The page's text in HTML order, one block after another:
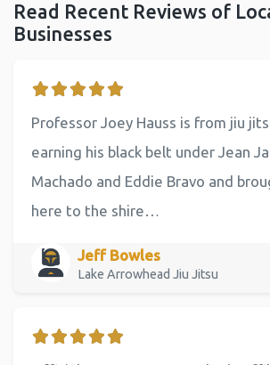
Read Recent Reviews of
Businesses
Professor Joey Hauss is from jiu
earning his black belt under Jean
Machado and Eddie Bravo and
here to the shire…
Jeff Bowles
Lake Arrowhead Jiu Jitsu